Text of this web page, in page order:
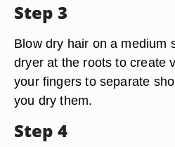
Step 3
Blow dry hair on a medium
dryer at the roots to create
your fingers to separate
you dry them.
Step 4